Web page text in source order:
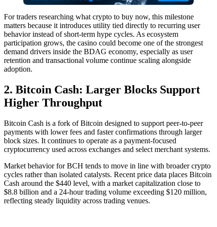
For traders researching what crypto to buy now, this milestone
matters because it introduces utility tied directly to recurring user
behavior instead of short-term hype cycles. As ecosystem
participation grows, the casino could become one of the strongest
demand drivers inside the BDAG economy, especially as user
retention and transactional volume continue scaling alongside
adoption.
2. Bitcoin Cash: Larger Blocks Support
Higher Throughput
Bitcoin Cash is a fork of Bitcoin designed to support peer-to-peer
payments with lower fees and faster confirmations through larger
block sizes. It continues to operate as a payment-focused
cryptocurrency used across exchanges and select merchant systems.
Market behavior for BCH tends to move in line with broader crypto
cycles rather than isolated catalysts. Recent price data places Bitcoin
Cash around the $440 level, with a market capitalization close to
$8.8 billion and a 24-hour trading volume exceeding $120 million,
reflecting steady liquidity across trading venues.